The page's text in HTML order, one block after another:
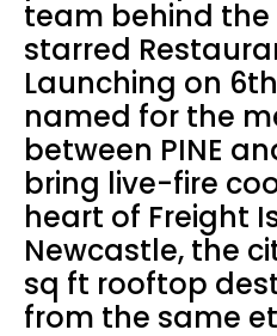
team behind the
starred
Launching on
named for the
between PINE
bring live-fire
heart of Freight
Newcastle, the
sq ft rooftop
from the same